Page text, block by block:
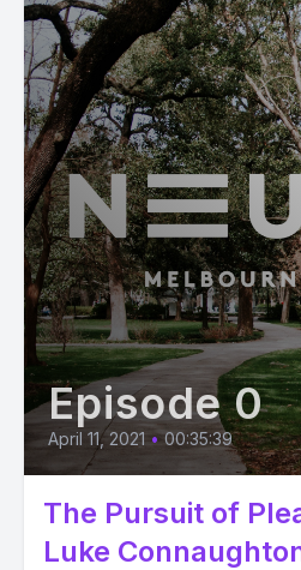
Episode 0
April 11, 2021 • 00:35:39
The Pursuit of
Luke